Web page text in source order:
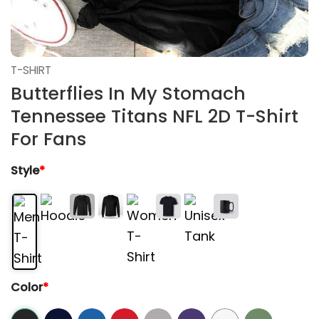
T-SHIRT
Butterflies In My Stomach
Tennessee Titans NFL 2D T-Shirt
For Fans
Style*
Color*